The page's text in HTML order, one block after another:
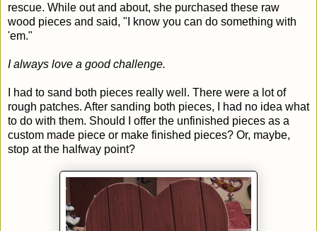
rescue. While out and about, she purchased these raw
wood pieces and said, "I know you can do something with
'em."
I always love a good challenge.
I had to sand both pieces really well. There were a lot of
rough patches. After sanding both pieces, I had no idea what
to do with them. Should I offer the unfinished pieces as a
custom made piece or make finished pieces? Or, maybe,
stop at the halfway point?